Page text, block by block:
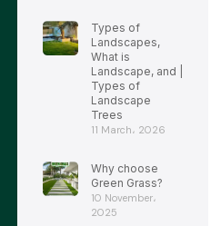
Types of
Landscapes,
What is
Landscape, and |
Types of
Landscape
Trees
11 March، 2026
Why choose
Green Grass?
10 November،
2025